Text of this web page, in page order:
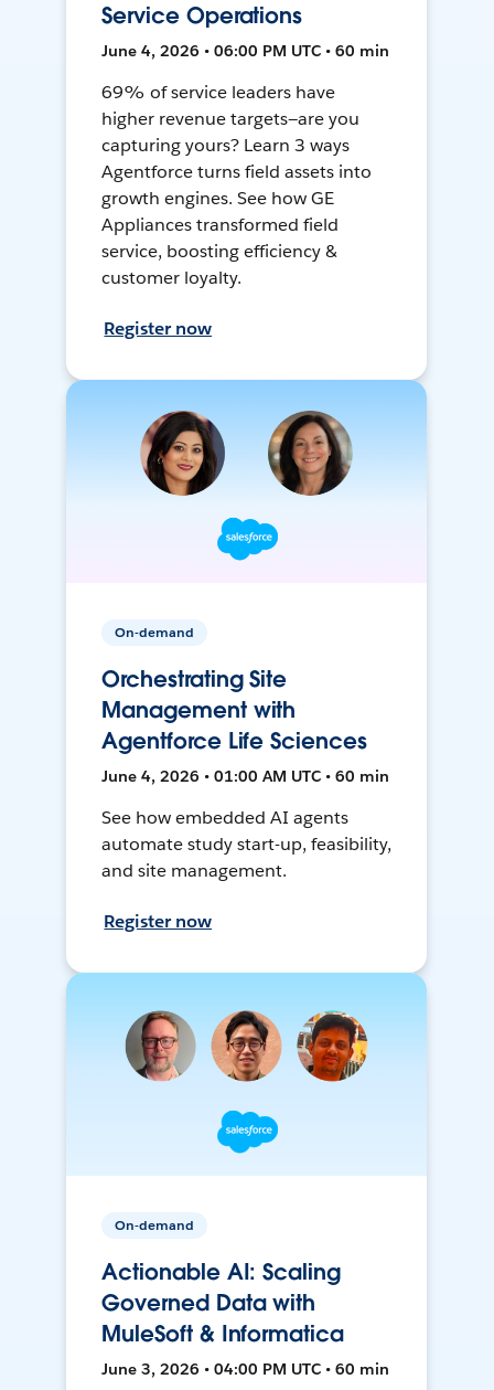
Service Operations
June 4, 2026 • 06:00 PM UTC • 60 min
69% of service leaders have
higher revenue targets—are you
capturing yours? Learn 3 ways
Agentforce turns field assets into
growth engines. See how GE
Appliances transformed field
service, boosting efficiency &
customer loyalty.
Register now
On-demand
Orchestrating Site
Management with
Agentforce Life Sciences
June 4, 2026 • 01:00 AM UTC • 60 min
See how embedded AI agents
automate study start-up, feasibility,
and site management.
Register now
On-demand
Actionable AI: Scaling
Governed Data with
MuleSoft & Informatica
June 3, 2026 • 04:00 PM UTC • 60 min